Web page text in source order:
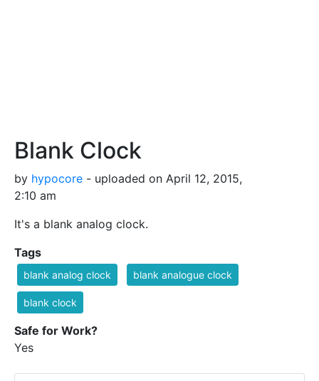
Blank Clock
by hypocore - uploaded on April 12, 2015,
2:10 am
It's a blank analog clock.
Tags
blank analog clock blank analogue clock
blank clock
Safe for Work?
Yes